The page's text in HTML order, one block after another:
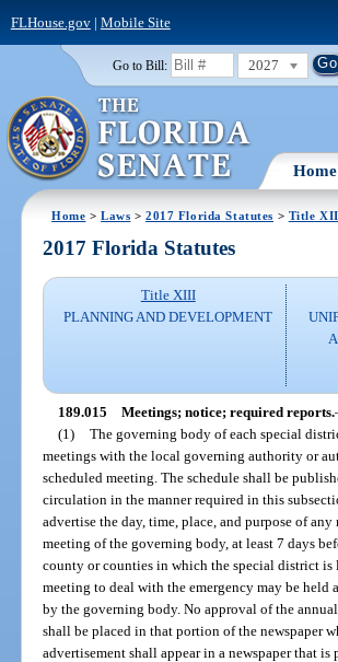
FLHouse.gov| Mobile Site
Go to Bill: 2027
Home
Home >Laws >2017 Florida Statutes > Title
2017 Florida Statutes
Title XIII
PLANNING AND DEVELOPMENT
189.015 Meetings; notice; required reports.
(1) The governing body of each special
meetings with the local governing authority or
scheduled meeting. The schedule shall be
circulation in the manner required in this
advertise the day, time, place, and purpose of
meeting of the governing body, at least 7 days
county or counties in which the special district is
meeting to deal with the emergency may be held
by the governing body. No approval of the
shall be placed in that portion of the newspaper
advertisement shall appear in a newspaper that